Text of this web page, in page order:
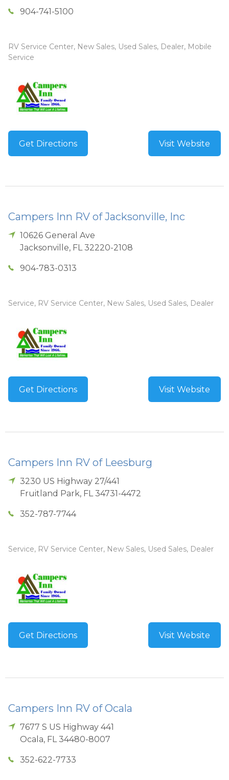
904-741-5100
RV Service Center, New Sales, Used Sales, Dealer, Mobile
Service
Get Directions Visit Website
Campers Inn RV of Jacksonville, Inc
10626 General Ave
Jacksonville, FL 32220-2108
904-783-0313
Service, RV Service Center, New Sales, Used Sales, Dealer
Get Directions Visit Website
Campers Inn RV of Leesburg
3230 US Highway 27/441
Fruitland Park, FL 34731-4472
352-787-7744
Service, RV Service Center, New Sales, Used Sales, Dealer
Get Directions Visit Website
Campers Inn RV of Ocala
7677 S US Highway 441
Ocala, FL 34480-8007
352-622-7733